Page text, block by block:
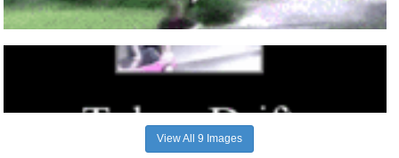
View All 9 Images